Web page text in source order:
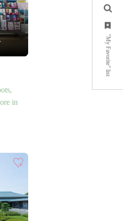
"My Favorite" list
in